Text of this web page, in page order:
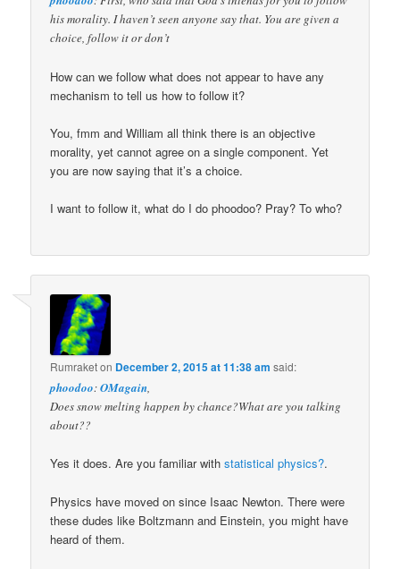
his morality. I haven’t seen anyone say that. You are given a
choice, follow it or don’t
How can we follow what does not appear to have any
mechanism to tell us how to follow it?
You, fmm and William all think there is an objective
morality, yet cannot agree on a single component. Yet
you are now saying that it’s a choice.
I want to follow it, what do I do phoodoo? Pray? To who?
Rumraketon December 2, 2015 at 11:38 am said:
phoodoo:OMagain,
Does snow melting happen by chance?What are you talking
about??
Yes it does. Are you familiar withstatistical physics?.
Physics have moved on since Isaac Newton. There were
these dudes like Boltzmann and Einstein, you might have
heard of them.